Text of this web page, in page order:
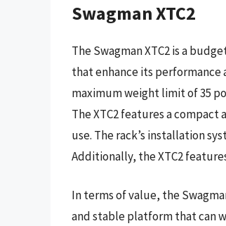
Swagman XTC2
The Swagman XTC2 is a
that enhance its performance
maximum weight limit of 35
The XTC2 features a
use. The rack’s installation
Additionally, the XTC2
In terms of value, the
and stable platform that can